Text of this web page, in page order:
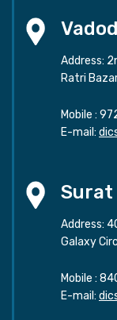
Address:
Ratri
Mobile :
E-mail:
Surat
Address:
Galaxy
Mobile :
E-mail: